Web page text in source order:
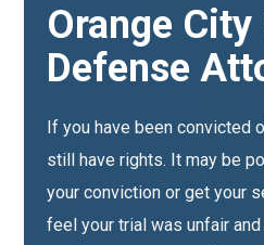
Orange City
Defense
If you have been convicted
still have rights. It may be
your conviction or get your
feel your trial was unfair